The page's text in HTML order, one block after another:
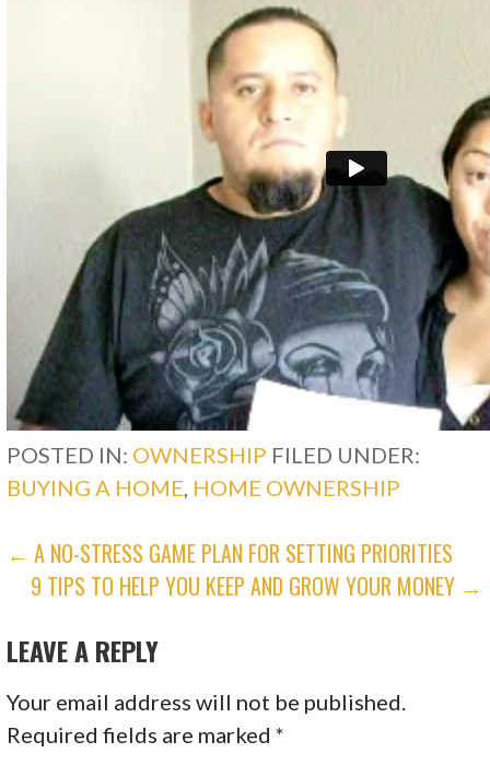
POSTED IN: OWNERSHIP FILED UNDER:
BUYING A HOME HOME OWNERSHIP
POST
NAVIGATION
← A NO-STRESS GAME PLAN FOR SETTING PRIORITIES
9 TIPS TO HELP YOU KEEP AND GROW YOUR MONEY →
LEAVE A REPLY
Your email address will not be published.
Required fields are marked*